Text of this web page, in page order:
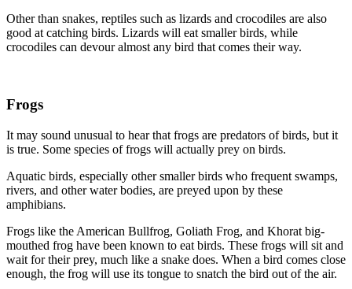
Other than snakes, reptiles such as lizards and crocodiles are also
good at catching birds. Lizards will eat smaller birds, while
crocodiles can devour almost any bird that comes their way.
Frogs
It may sound unusual to hear that frogs are predators of birds, but it
is true. Some species of frogs will actually prey on birds.
Aquatic birds, especially other smaller birds who frequent swamps,
rivers, and other water bodies, are preyed upon by these
amphibians.
Frogs like the American Bullfrog, Goliath Frog, and Khorat big-
mouthed frog have been known to eat birds. These frogs will sit and
wait for their prey, much like a snake does. When a bird comes close
enough, the frog will use its tongue to snatch the bird out of the air.